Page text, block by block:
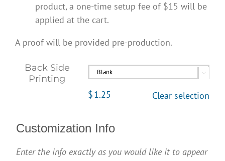
product, a one-time setup fee of $15 will be
applied at the cart.
A proof will be provided pre-production.
Back Side
Printing

$1.25 Clear selection
Customization Info
Enter the info exactly as you would like it to appear